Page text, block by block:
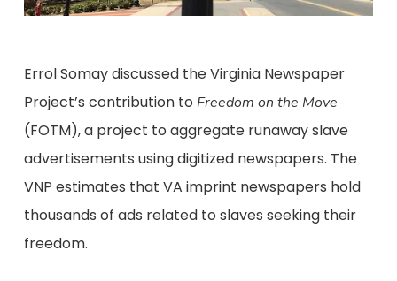
Errol Somay discussed the Virginia Newspaper
Project’s contribution to Freedom on the Move
(FOTM), a project to aggregate runaway slave
advertisements using digitized newspapers. The
VNP estimates that VA imprint newspapers hold
thousands of ads related to slaves seeking their
freedom.